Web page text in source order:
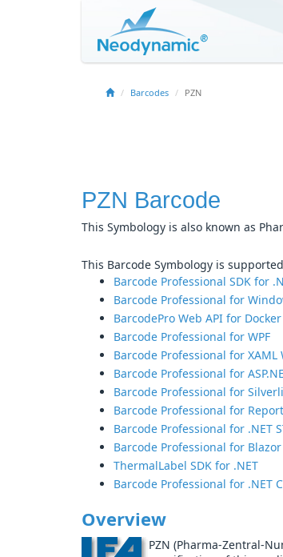
Barcodes PZN
PZN Barcode
This Symbology is also known as
This Barcode Symbology is
Barcode Professional SDK for
Barcode Professional for
BarcodePro Web API for Docker
Barcode Professional for WPF
Barcode Professional for XAML
Barcode Professional for
Barcode Professional for
Barcode Professional for
Barcode Professional for .NET
Barcode Professional for Blazor
ThermalLabel SDK for .NET
Barcode Professional for .NET
Overview
PZN (Pharma-Zentral-